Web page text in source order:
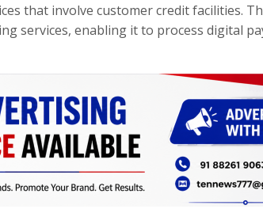
that involve customer credit facilities.
services, enabling it to process digital